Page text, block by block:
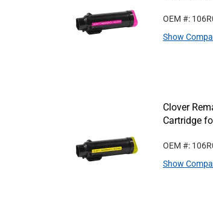
OEM #:
Show
Clover
Cartridge
OEM #:
Show